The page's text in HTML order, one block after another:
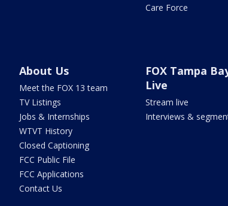
Care Force
About Us
Meet the FOX 13 team
TV Listings
Jobs & Internships
WTVT History
Closed Captioning
FCC Public File
FCC Applications
Contact Us
FOX Tampa
Live
Stream live
Interviews &